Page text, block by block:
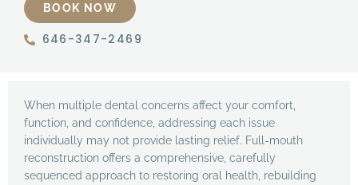
BOOK NOW
646-347-2469
When multiple dental concerns affect your comfort,
function, and confidence, addressing each issue
individually may not provide lasting relief. Full-mouth
reconstruction offers a comprehensive, carefully
sequenced approach to restoring oral health, rebuilding